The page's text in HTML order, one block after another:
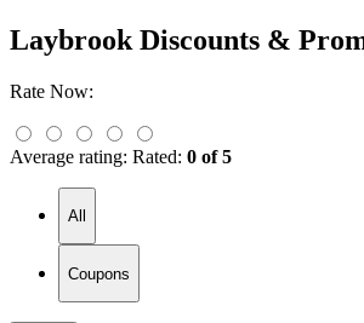
Laybrook Discounts &
Rate Now:
Average rating: Rated: 0 of 5
All
Coupons